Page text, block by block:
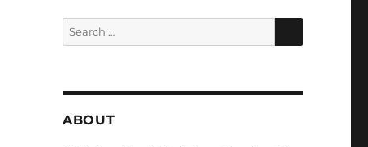
Search
for:
SEARCH
ABOUT